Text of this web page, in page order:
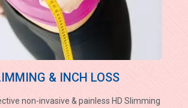
& INCH LOSS
non-invasive & painless HD Slimming